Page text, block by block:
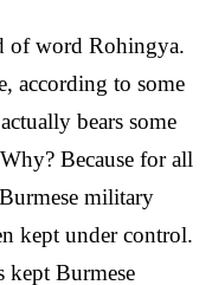
of word Rohingya.
according to some
bears some
Because for all
military
kept under control.
kept Burmese